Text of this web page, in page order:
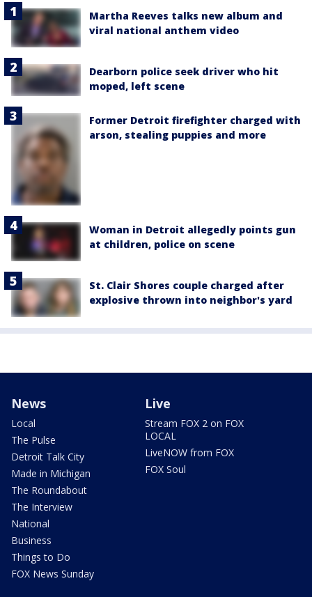
Martha Reeves talks new album and
viral national anthem video
Dearborn police seek driver who hit
moped, left scene
Former Detroit firefighter charged with
arson, stealing puppies and more
Woman in Detroit allegedly points gun
at children, police on scene
St. Clair Shores couple charged after
explosive thrown into neighbor's yard
News
Local
The Pulse
Detroit Talk City
Made in Michigan
The Roundabout
The Interview
National
Business
Things to Do
FOX News Sunday
Live
Stream FOX 2 on FOX
LOCAL
LiveNOW from FOX
FOX Soul